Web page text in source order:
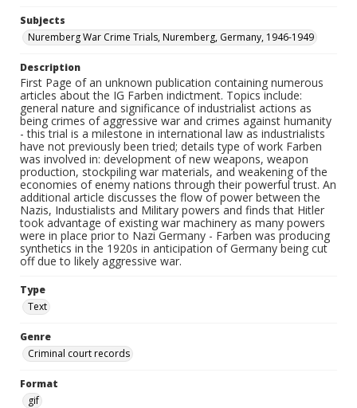
Subjects
Nuremberg War Crime Trials, Nuremberg, Germany, 1946-1949
Description
First Page of an unknown publication containing numerous
articles about the IG Farben indictment. Topics include:
general nature and significance of industrialist actions as
being crimes of aggressive war and crimes against humanity
- this trial is a milestone in international law as industrialists
have not previously been tried; details type of work Farben
was involved in: development of new weapons, weapon
production, stockpiling war materials, and weakening of the
economies of enemy nations through their powerful trust. An
additional article discusses the flow of power between the
Nazis, Industialists and Military powers and finds that Hitler
took advantage of existing war machinery as many powers
were in place prior to Nazi Germany - Farben was producing
synthetics in the 1920s in anticipation of Germany being cut
off due to likely aggressive war.
Type
Text
Genre
Criminal court records
Format
gif